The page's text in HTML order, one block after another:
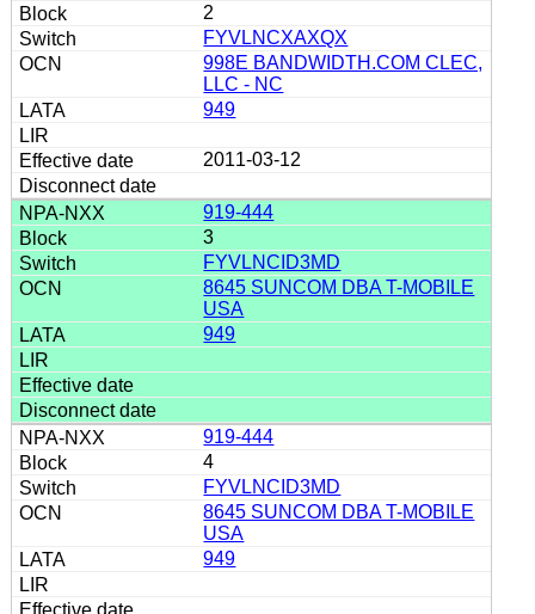
2
FYVLNCXAXQX
998E BANDWIDTH.COM CLEC,
LLC - NC
949
2011-03-12
919-444
3
FYVLNCID3MD
8645 SUNCOM DBA T-MOBILE
USA
949
919-444
4
FYVLNCID3MD
8645 SUNCOM DBA T-MOBILE
USA
949